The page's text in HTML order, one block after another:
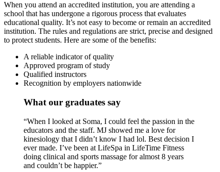
When you attend an accredited institution, you are attending a
school that has undergone a rigorous process that evaluates
educational quality. It’s not easy to become or remain an accredited
institution. The rules and regulations are strict, precise and designed
to protect students. Here are some of the benefits:
A reliable indicator of quality
Approved program of study
Qualified instructors
Recognition by employers nationwide
What our graduates say
“When I looked at Soma, I could feel the passion in the
educators and the staff. MJ showed me a love for
kinesiology that I didn’t know I had lol. Best decision I
ever made. I’ve been at LifeSpa in LifeTime Fitness
doing clinical and sports massage for almost 8 years
and couldn’t be happier.”